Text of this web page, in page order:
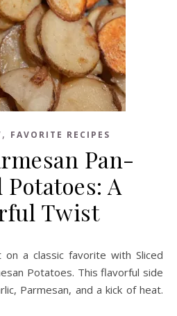
, FAVORITE RECIPES
Pan-
Potatoes: A
Twist
Potatoes. This flavorful side
Parmesan, and a kick of heat.